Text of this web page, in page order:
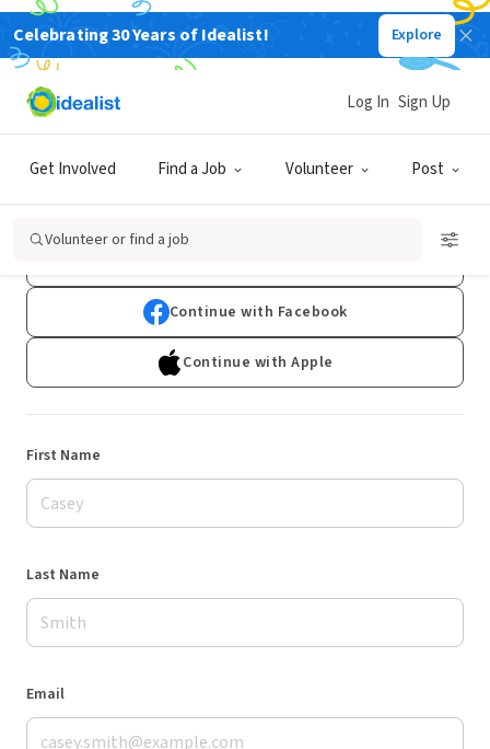
Celebrating 30 Years of Idealist! Explore
Get Involved Find a Job Volunteer Post
Log In Sign Up
Volunteer or find a job
Sign Up
Already have an account?Log In
Continue with Facebook
Continue with Apple
First Name
Last Name
Email